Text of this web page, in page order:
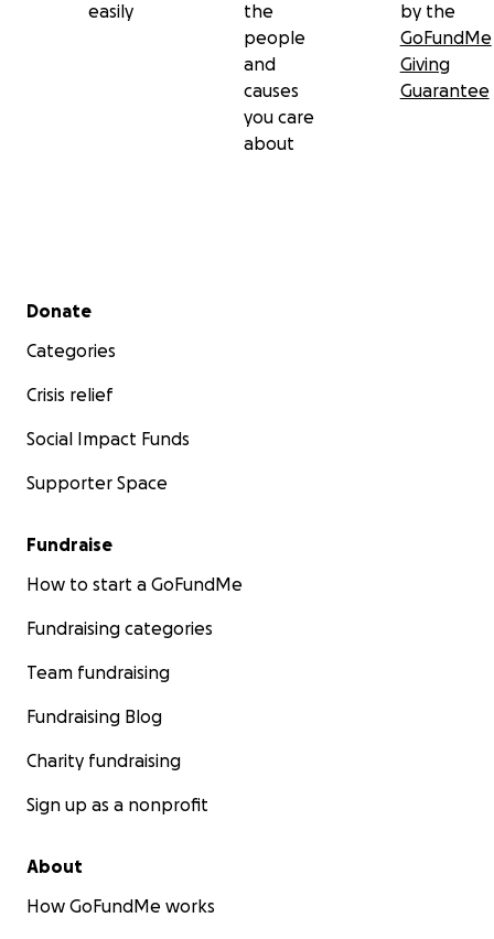
easily
the
people
and
causes
you care
about
by the
GoFundMe
Giving
Guarantee
Secondary menu
Donate
Categories
Crisis relief
Social Impact Funds
Supporter Space
Fundraise
How to start a GoFundMe
Fundraising categories
Team fundraising
Fundraising Blog
Charity fundraising
Sign up as a nonprofit
About
How GoFundMe works